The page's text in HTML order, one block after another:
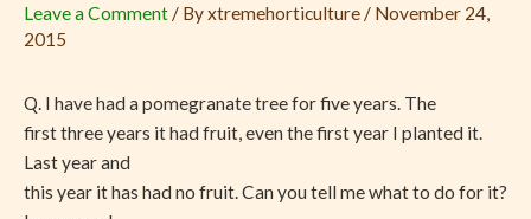
Leave a Comment / Byxtremehorticulture / November 24,
2015
Q. I have had a pomegranate tree for five years. The
first three years it had fruit, even the first year I planted it.
Last year and
this year it has had no fruit. Can you tell me what to do for it?